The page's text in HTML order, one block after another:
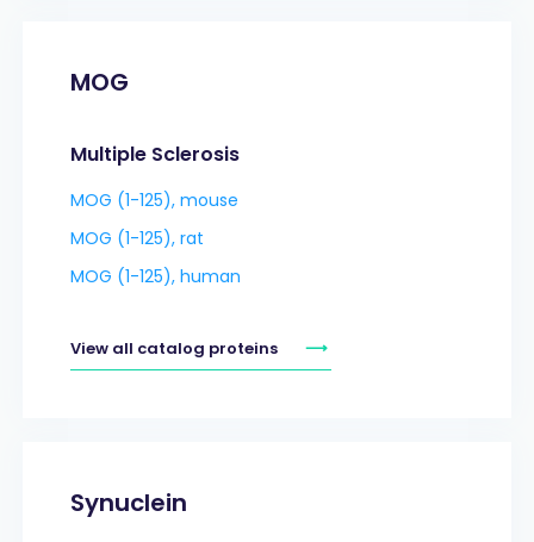
MOG
Multiple Sclerosis
MOG (1-125), mouse
MOG (1-125), rat
MOG (1-125), human
View all catalog proteins
Synuclein